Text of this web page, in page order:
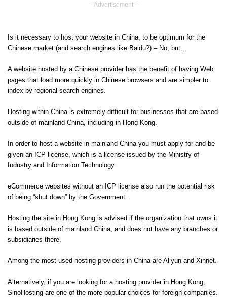
– Advertisement –
Is it necessary to host your website in China, to be optimum for the
Chinese market (and search engines like Baidu?) – No, but…
A website hosted by a Chinese provider has the benefit of having Web
pages that load more quickly in Chinese browsers and are simpler to
index by regional search engines.
Hosting within China is extremely difficult for businesses that are based
outside of mainland China, including in Hong Kong.
In order to host a website in mainland China you must apply for and be
given an ICP license, which is a license issued by the Ministry of
Industry and Information Technology.
eCommerce websites without an ICP license also run the potential risk
of being “shut down” by the Government.
Hosting the site in Hong Kong is advised if the organization that owns it
is based outside of mainland China, and does not have any branches or
subsidiaries there.
Among the most used hosting providers in China are Aliyun and Xinnet.
Alternatively, if you are looking for a hosting provider in Hong Kong,
SinoHosting are one of the more popular choices for foreign companies.